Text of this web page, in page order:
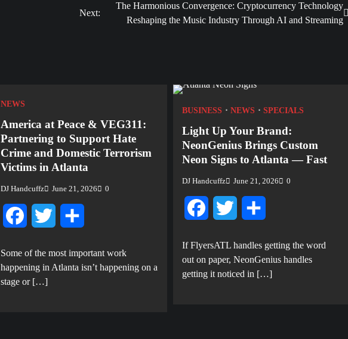
Next:
The Harmonious Convergence: Cryptocurrency Technology
Reshaping the Music Industry Through AI and Streaming
NEWS
America at Peace & VEG311:
Partnering to Support Hate
Crime and Domestic Terrorism
Victims in Atlanta
DJ Handcuffz June 21, 2026 0
FacebookTwitter
Some of the most important work
happening in Atlanta isn’t happening on a
stage or […]
BUSINESS NEWS SPECIALS
Light Up Your Brand:
NeonGenius Brings Custom
Neon Signs to Atlanta — Fast
DJ Handcuffz June 21, 2026 0
FacebookTwitter
If FlyersATL handles getting the word
out on paper, NeonGenius handles
getting it noticed in […]